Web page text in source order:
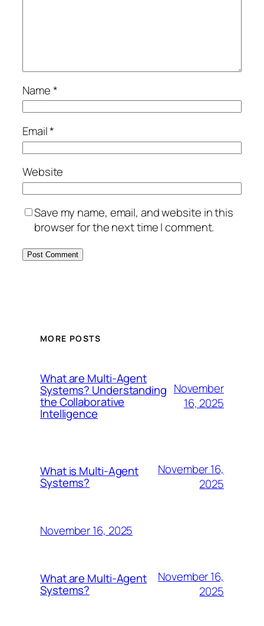
Name*
Email*
Website
Save my name, email, and website in this
browser for the next time I comment.
MORE POSTS
What are Multi-Agent
Systems? Understanding
the Collaborative
Intelligence
November
16, 2025
What is Multi-Agent
Systems?
November 16,
2025
November 16, 2025
What are Multi-Agent
Systems?
November 16,
2025